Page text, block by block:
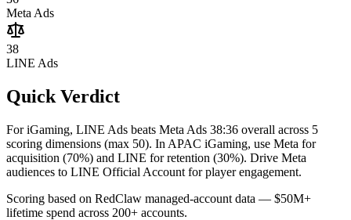
Meta Ads
38
LINE Ads
Quick Verdict
For iGaming, LINE Ads beats Meta Ads 38:36 overall across 5
scoring dimensions (max 50). In APAC iGaming, use Meta for
acquisition (70%) and LINE for retention (30%). Drive Meta
audiences to LINE Official Account for player engagement.
Scoring based on RedClaw managed-account data — $50M+
lifetime spend across 200+ accounts.